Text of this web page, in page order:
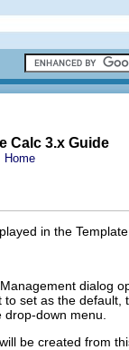
Calc 3.x Guide
Home
in the
dialog
set as the default,
drop-down menu.
be created from